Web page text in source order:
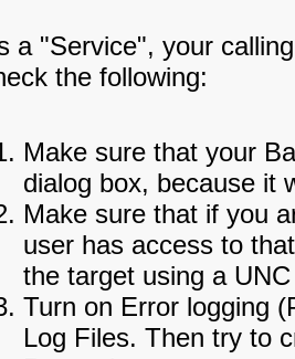
a "Service", your
the following:
Make sure that your
dialog box, because it
Make sure that if you
user has access to
the target using a
Turn on Error logging
Log Files. Then try to